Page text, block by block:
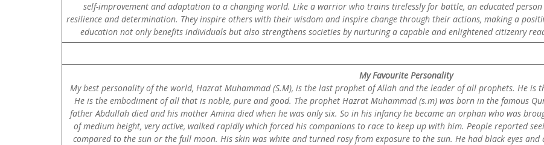
self-improvement and adaptation to a changing world. Like a warrior who trains tirelessly for battle, an educated person
resilience and determination. They inspire others with their wisdom and inspire change through their actions, making a
education not only benefits individuals but also strengthens societies by nurturing a capable and enlightened citizenry
My Favourite Personality
My best personality of the world, Hazrat Muhammad (S.M), is the last prophet of Allah and the leader of all prophets. He is
He is the embodiment of all that is noble, pure and good. The prophet Hazrat Muhammad (s.m) was born in the famous
father Abdullah died and his mother Amina died when he was only six. So in his infancy he became an orphan who was
of medium height, very active, walked rapidly which forced his companions to race to keep up with him. People reported
compared to the sun or the full moon. His skin was white and turned rosy from exposure to the sun. He had black eyes